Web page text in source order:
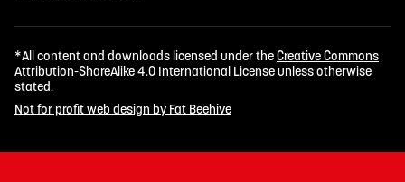
*All content and downloads licensed under theCreative Commons
Attribution-ShareAlike 4.0 International Licenseunless otherwise
stated.
Not for profit web design by Fat Beehive